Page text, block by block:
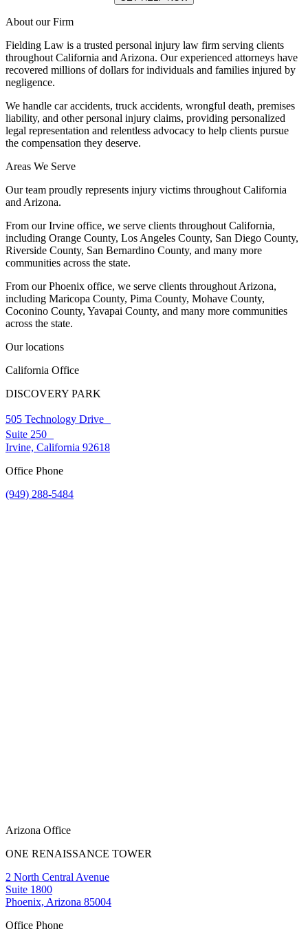
About our Firm
Fielding Law is a trusted personal injury law firm serving clients
throughout California and Arizona. Our experienced attorneys have
recovered millions of dollars for individuals and families injured by
negligence.
We handle car accidents, truck accidents, wrongful death, premises
liability, and other personal injury claims, providing personalized
legal representation and relentless advocacy to help clients pursue
the compensation they deserve.
Areas We Serve
Our team proudly represents injury victims throughout California
and Arizona.
From our Irvine office, we serve clients throughout California,
including Orange County, Los Angeles County, San Diego County,
Riverside County, San Bernardino County, and many more
communities across the state.
From our Phoenix office, we serve clients throughout Arizona,
including Maricopa County, Pima County, Mohave County,
Coconino County, Yavapai County, and many more communities
across the state.
Our locations
California Office
DISCOVERY PARK
505 Technology Drive
Suite 250
Irvine, California 92618
Office Phone
(949) 288-5484
Arizona Office
ONE RENAISSANCE TOWER
2 North Central Avenue
Suite 1800
Phoenix, Arizona 85004
Office Phone